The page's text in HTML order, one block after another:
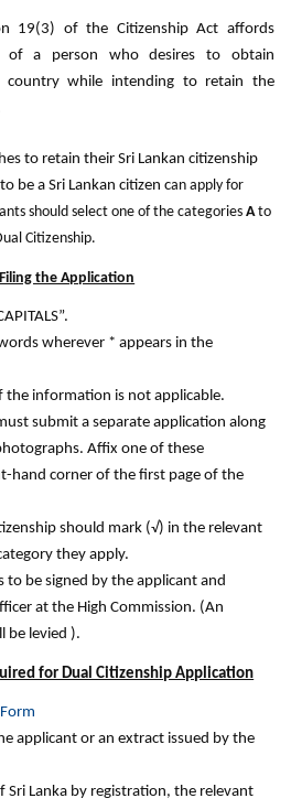
19(3) of the Citizenship Act affords
of a person who desires to obtain
country while intending to retain the
to retain their Sri Lankan citizenship
be a Sri Lankan citizen can apply for
should select one of the categoriesAto
Citizenship.
the Application
wherever * appears in the
the information is not applicable.
submit a separate application along
Affix one of these
hand corner of the first page of the
should mark (√) in the relevant
they apply.
to be signed by the applicant and
at the High Commission. (An
be levied ).
for Dual Citizenship Application
applicant or an extract issued by the
Sri Lanka by registration, the relevant